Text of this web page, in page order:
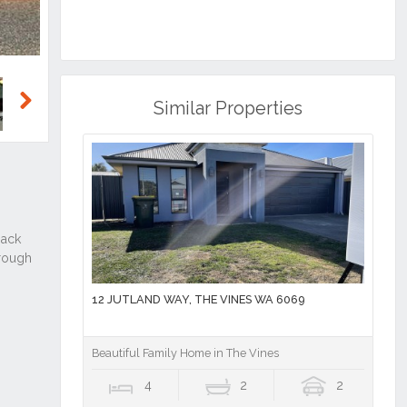
Similar Properties
12 JUTLAND WAY, THE VINES WA 6069
Beautiful Family Home in The Vines
4 2 2